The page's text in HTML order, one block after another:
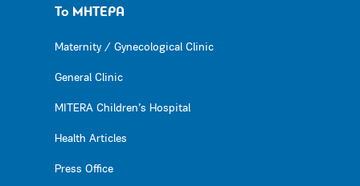
Το ΜΗΤΕΡΑ
Maternity / Gynecological Clinic
General Clinic
MITERA Children’s Hospital
Health Articles
Press Office